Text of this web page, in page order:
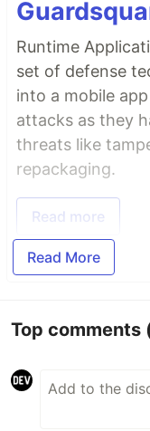
Runtime
set of defense
into a mobile
attacks as they
threats like
repackaging.
Read more
Read More
Top comments